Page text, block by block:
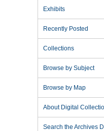
Exhibits
Recently Posted
Collections
Browse by Subject
Browse by Map
About Digital
Search the Archives